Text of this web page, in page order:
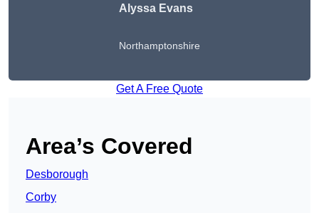
Alyssa Evans
Northamptonshire
Get A Free Quote
Area’s Covered
Desborough
Corby